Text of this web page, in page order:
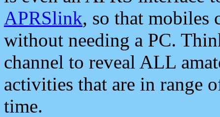
APRSlink, so that mobiles
without needing a PC.
channel to reveal ALL
activities that are in range
time.